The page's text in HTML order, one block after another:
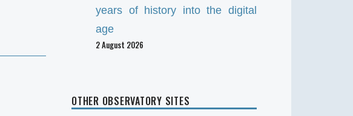
years of history into the digital
age
2 August 2026
OTHER OBSERVATORY SITES